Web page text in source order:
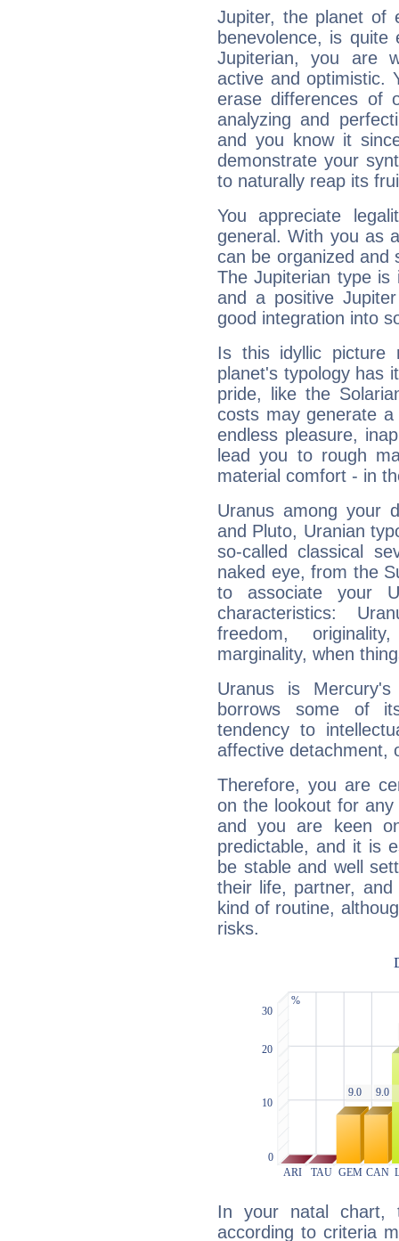
Jupiter, the planet of
benevolence, is
Jupiterian, you are
active and optimistic.
erase differences of
analyzing and
and you know it
demonstrate your
to naturally reap its
You appreciate
general. With you as
can be organized and
The Jupiterian type is
and a positive
good integration into
Is this idyllic picture
planet's typology has
pride, like the
costs may generate
endless pleasure,
lead you to rough
material comfort - in
Uranus among your
and Pluto, Uranian
so-called classical
naked eye, from the
to associate your
characteristics:
freedom,
marginality, when
Uranus is
borrows some of
tendency to
affective detachment,
Therefore, you are
on the lookout for
and you are keen
predictable, and it is
be stable and well
their life, partner,
kind of routine,
risks.
In your natal chart,
according to criteria